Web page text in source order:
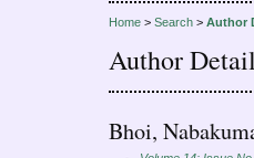
Home > Search > Author
Author
Bhoi,